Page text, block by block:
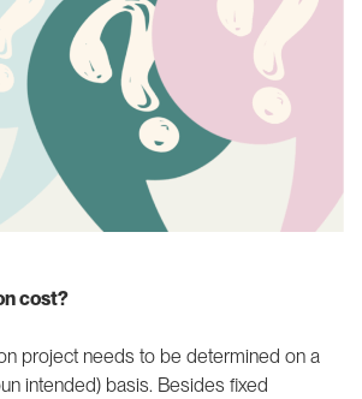
cost?
project needs to be determined on a
intended) basis. Besides fixed